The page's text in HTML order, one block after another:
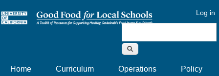
Log in
Home Curriculum Operations Policy